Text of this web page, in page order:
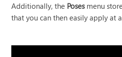
Additionally, the Posesmenu
that you can then easily apply at